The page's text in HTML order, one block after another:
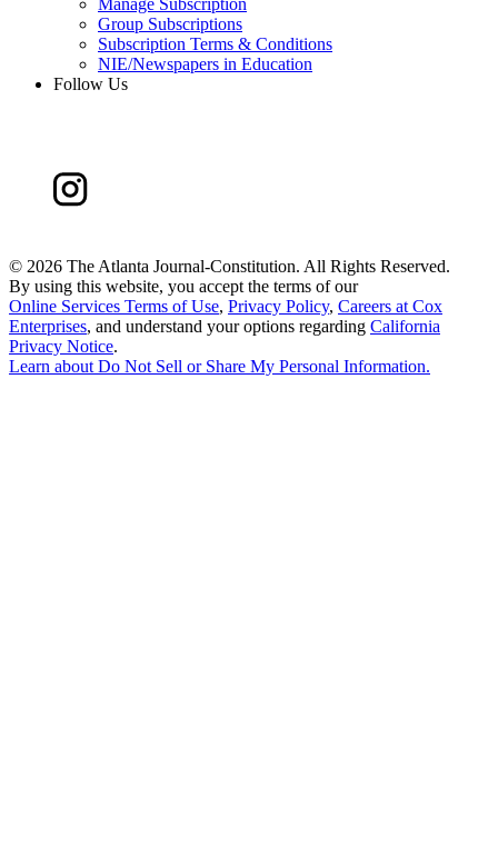
Manage Subscription
Group Subscriptions
Subscription Terms & Conditions
NIE/Newspapers in Education
Follow Us
© 2026 The Atlanta Journal-Constitution. All Rights Reserved.
By using this website, you accept the terms of our
Online Services Terms of Use, Privacy Policy, Careers at Cox
Enterprises, and understand your options regarding California
Privacy Notice.
Learn aboutDo Not Sell or Share My Personal Information.